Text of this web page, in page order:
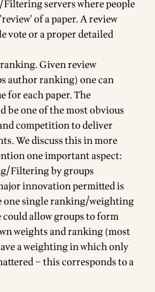
servers where people
of a paper. A review
vote or a proper detailed
Given review
author ranking) one can
for each paper. The
be one of the most obvious
competition to deliver
We discuss this in more
one important aspect:
Filtering by groups
innovation permitted is
one single ranking/weighting
allow groups to form
weights and ranking (most
a weighting in which only
– this corresponds to a